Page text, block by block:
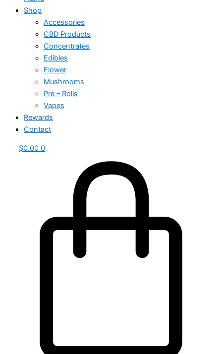
Shop
Accessories
CBD Products
Concentrates
Edibles
Flower
Mushrooms
Pre – Rolls
Vapes
Rewards
Contact
$0.00 0